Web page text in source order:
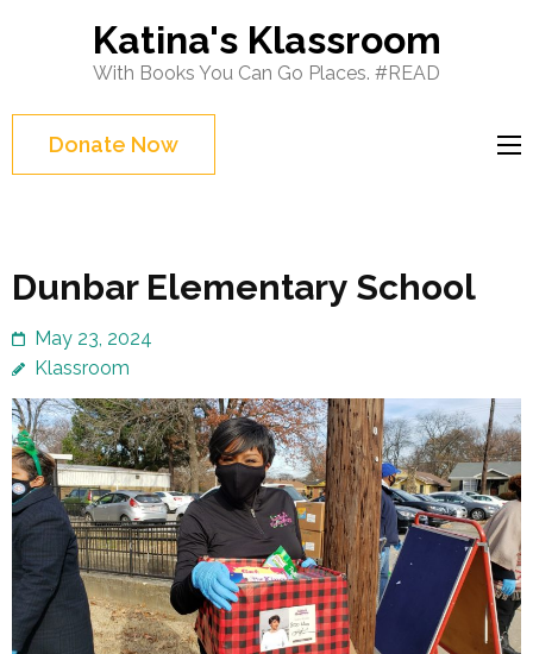
(Press
Enter)
Katina's Klassroom
With Books You Can Go Places. #READ
Donate Now
Dunbar Elementary School
May 23, 2024
Klassroom